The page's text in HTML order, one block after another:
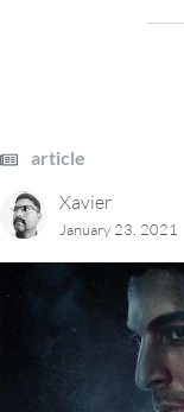
article
Xavier
January 23, 2021